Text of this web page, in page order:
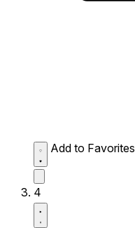
Add to Favorites
4